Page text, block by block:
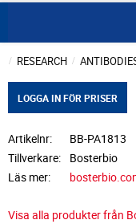
RESEARCH
LOGGA IN FÖR PRISER
Artikelnr
BB-PA1813
Tillverkare
Bosterbio
Läs mer
Visa alla produkter från